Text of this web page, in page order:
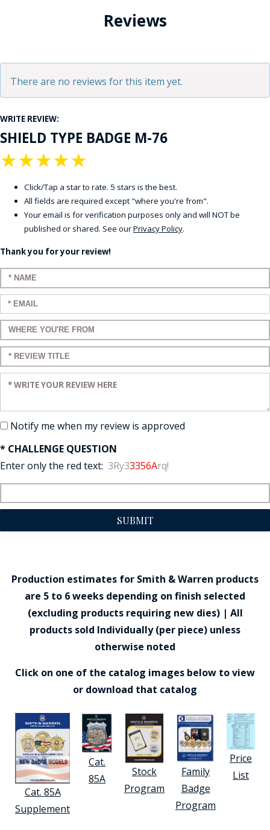
Reviews
There are no reviews for this item yet.
WRITE REVIEW:
SHIELD TYPE BADGE M-76
★
★
★
★
★
Click/Tap a star to rate. 5 stars is the best.
All fields are required except "where you're from".
Your email is for verification purposes only and will NOT be
published or shared. See ourPrivacy Policy.
Thank you for your review!
Enter your name:
Enter your email:
Enter a title for your review:
Enter a title for your review:
Enter your review:
Notify me when my review is approved
* CHALLENGE QUESTION
Enter only the red text: 3Ry33356Arq!
SUBMIT
Production estimates for Smith & Warren products
are 5 to 6 weeks depending on finish selected
(excluding products requiring new dies) | All
products sold Individually (per piece) unless
otherwise noted
Click on one of the catalog images below to view
or download that catalog
Cat. 85A
Supplement
Cat.
85A
Stock
Program
Family
Badge
Program
Price
List